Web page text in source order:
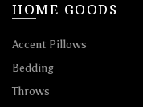
HOME GOODS
Accent Pillows
Bedding
Throws